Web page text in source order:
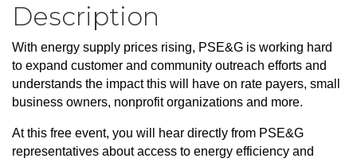
Description
With energy supply prices rising, PSE&G is working hard
to expand customer and community outreach efforts and
understands the impact this will have on rate payers, small
business owners, nonprofit organizations and more.
At this free event, you will hear directly from PSE&G
representatives about access to energy efficiency and